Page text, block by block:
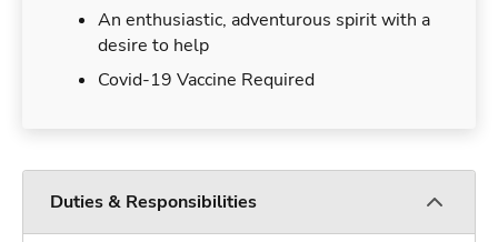
An enthusiastic, adventurous spirit with a
desire to help
Covid-19 Vaccine Required
Duties & Responsibilities